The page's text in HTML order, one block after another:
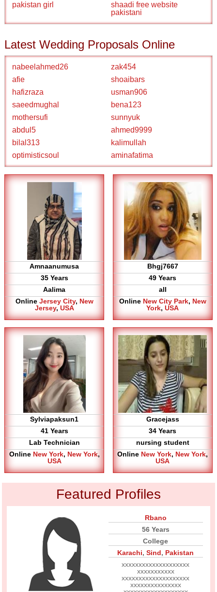
pakistan girl
shaadi free website
pakistani
Latest Wedding Proposals Online
nabeelahmed26
zak454
afie
shoaibars
hafizraza
usman906
saeedmughal
bena123
mothersufi
sunnyuk
abdul5
ahmed9999
bilal313
kalimullah
optimisticsoul
aminafatima
Amnaanumusa
35 Years
Aalima
Online Jersey City, New
Jersey, USA
Bhgj7667
49 Years
all
Online New City Park, New
York,USA
Sylviapaksun1
41 Years
Lab Technician
Online New York, New York,
USA
Gracejass
34 Years
nursing student
Online New York, New York,
USA
Featured Profiles
Rbano
56 Years
College
Karachi,Sind, Pakistan
xxxxxxxxxxxxxxxxxxxx
xxxxxxxxxxx
xxxxxxxxxxxxxxxxxxxx
xxxxxxxxxxxxxxx